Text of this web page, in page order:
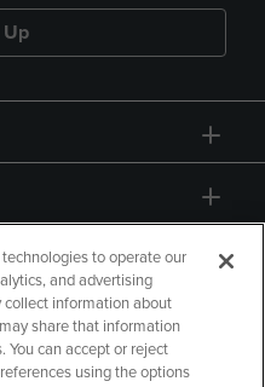
Up
to operate our
and advertising
collect information about
share that information
You can accept or reject
using the options